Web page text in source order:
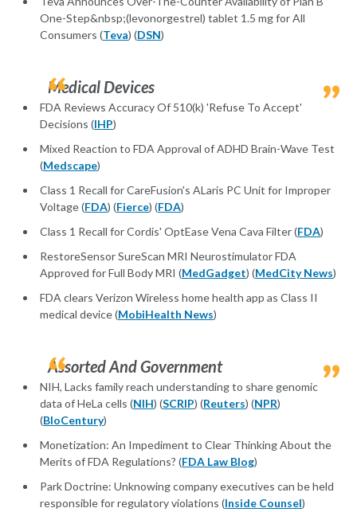
One-Step&nbsp;(levonorgestrel) tablet 1.5 mg for All
Consumers (Teva) (DSN)
Medical Devices
FDA Reviews Accuracy Of 510(k) 'Refuse To Accept'
Decisions (IHP)
Mixed Reaction to FDA Approval of ADHD Brain-Wave Test
(Medscape)
Class 1 Recall for CareFusion's ALaris PC Unit for Improper
Voltage (FDA) (Fierce) (FDA)
Class 1 Recall for Cordis' OptEase Vena Cava Filter (FDA)
RestoreSensor SureScan MRI Neurostimulator FDA
Approved for Full Body MRI (MedGadget) (MedCity News)
FDA clears Verizon Wireless home health app as Class II
medical device (MobiHealth News)
Assorted And Government
NIH, Lacks family reach understanding to share genomic
data of HeLa cells (NIH) (SCRIP) (Reuters) (NPR)
(BIoCentury)
Monetization: An Impediment to Clear Thinking About the
Merits of FDA Regulations? (FDA Law Blog)
Park Doctrine: Unknowing company executives can be held
responsible for regulatory violations (Inside Counsel)